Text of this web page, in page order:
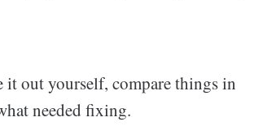
out yourself, compare things in
needed fixing.